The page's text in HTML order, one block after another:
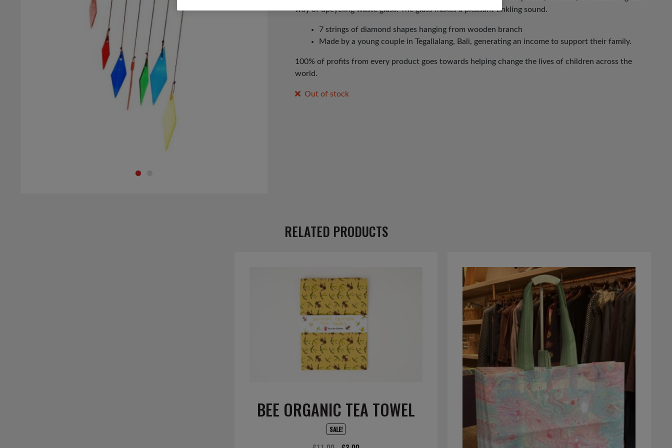
way of upcycling waste glass. The glass makes a pleasant tinkling sound.
7 strings of diamond shapes hanging from wooden branch
Made by a young couple in Tegallalang, Bali, generating an income to support their family.
100% of profits from every product goes towards helping change the lives of children across the
world.
Out of stock
RELATED PRODUCTS
BEE ORGANIC TEA TOWEL
SALE!